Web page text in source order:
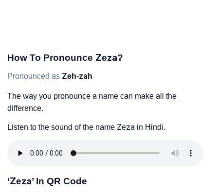
How To Pronounce Zeza?
Pronounced as Zeh-zah
The way you pronounce a name can make all the
difference.
Listen to the sound of the name Zeza in Hindi.
‘Zeza’ In QR Code